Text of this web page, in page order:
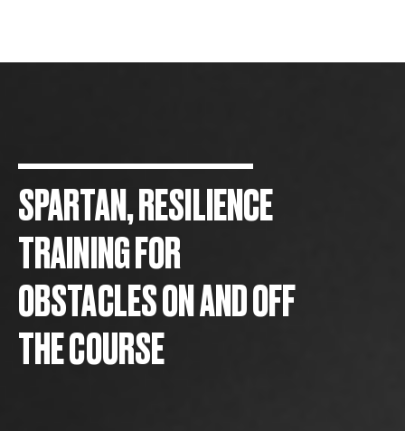
SPARTAN, RESILIENCE
TRAINING FOR
OBSTACLES ON AND OFF
THE COURSE